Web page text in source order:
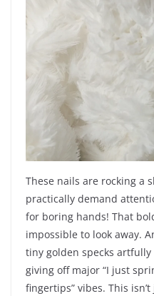
These nails are rocking a
practically demand
for boring hands! That
impossible to look away.
tiny golden specks
giving off major “I just
fingertips” vibes. This